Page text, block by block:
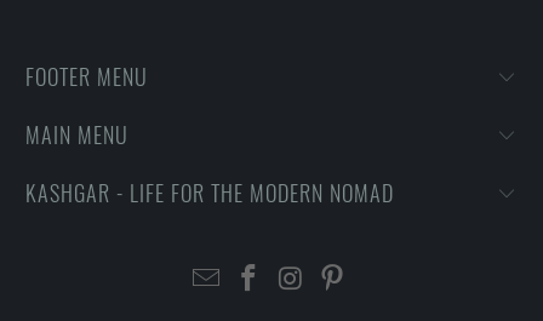
FOOTER MENU
MAIN MENU
KASHGAR - LIFE FOR THE MODERN NOMAD